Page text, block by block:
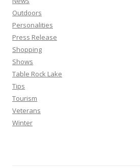
Outdoors
Personalities
Press Release
Shopping
Shows
Table Rock Lake
Tips
Tourism
Veterans
Winter